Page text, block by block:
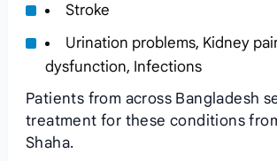
Stroke
Urination problems, Kidney
dysfunction, Infections
Patients from across Bangladesh
treatment for these conditions
Shaha.